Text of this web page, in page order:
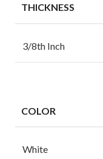
THICKNESS
3/8th Inch
COLOR
White